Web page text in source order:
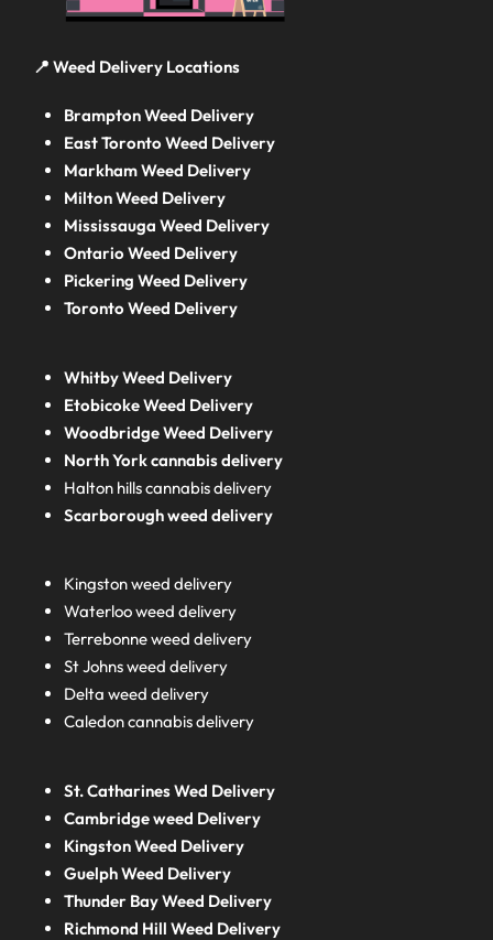
📍 Weed Delivery Locations
Brampton Weed Delivery
East Toronto Weed Delivery
Markham Weed Delivery
Milton Weed Delivery
Mississauga Weed Delivery
Ontario Weed Delivery
Pickering Weed Delivery
Toronto Weed Delivery
Whitby Weed Delivery
Etobicoke Weed Delivery
Woodbridge Weed Delivery
North York cannabis delivery
Halton hills cannabis delivery
Scarborough weed delivery
Kingston weed delivery
Waterloo weed delivery
Terrebonne weed delivery
St Johns weed delivery
Delta weed delivery
Caledon cannabis delivery
St. Catharines Wed Delivery
Cambridge weed Delivery
Kingston Weed Delivery
Guelph Weed Delivery
Thunder Bay Weed Delivery
Richmond Hill Weed Delivery